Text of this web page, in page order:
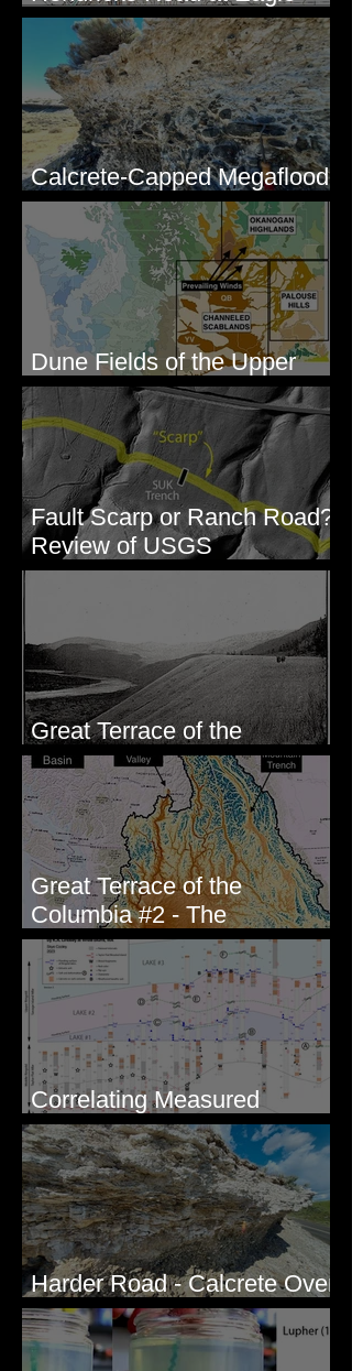
Lakes, WA
Calcrete-Capped Megaflood
Gravel - George, WA
Dune Fields of the Upper
Columbia River Region, WA
Fault Scarp or Ranch Road?
Review of USGS
paleoseismic trench near
Great Terrace of the
Columbia #1 - The Explorers
Great Terrace of the
Columbia #2 - The
Geologists
Correlating Measured
Sections - White Bluffs, WA
Harder Road - Calcrete Over
pre-Wisconsin Flood Gravel